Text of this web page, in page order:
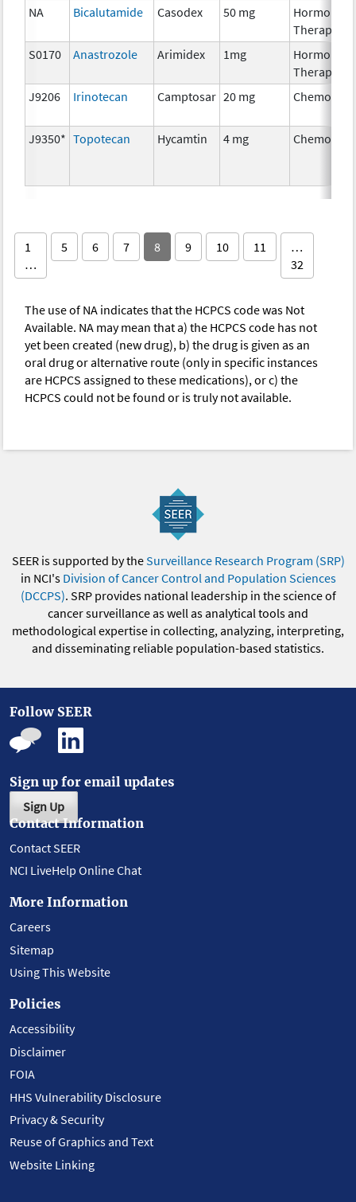
NA
Bicalutamide Casodex 50 mg
Hormonal
Therapy
S0170
Anastrozole Arimidex 1mg
Hormonal
Therapy
J9206
Irinotecan Camptosar 20 mg
J9350* Topotecan Hycamtin 4 mg
1
…
5 6 7 8 9 10 11
…
32
The use of NA indicates that the HCPCS code was Not
Available. NA may mean that a) the HCPCS code has not
yet been created (new drug), b) the drug is given as an
oral drug or alternative route (only in specific instances
are HCPCS assigned to these medications), or c) the
HCPCS could not be found or is truly not available.
SEER is supported by theSurveillance Research Program (SRP)
in NCI's Division of Cancer Control and Population Sciences
(DCCPS). SRP provides national leadership in the science of
cancer surveillance as well as analytical tools and
methodological expertise in collecting, analyzing, interpreting,
and disseminating reliable population-based statistics.
Follow SEER
Sign up for email updates
Sign Up
Contact Information
Contact SEER
NCI LiveHelp Online Chat
More Information
Careers
Sitemap
Using This Website
Policies
Accessibility
Disclaimer
FOIA
HHS Vulnerability Disclosure
Privacy & Security
Reuse of Graphics and Text
Website Linking